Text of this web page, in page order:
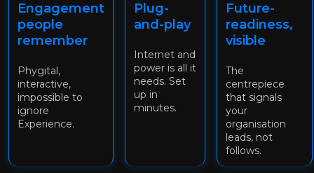
Engagement
people
remember
Phygital,
interactive,
impossible to
ignore
Experience.
Plug-
and-play
Internet and
power is all it
needs. Set
up in
minutes.
Future-
readiness,
visible
The
centrepiece
that signals
your
organisation
leads, not
follows.